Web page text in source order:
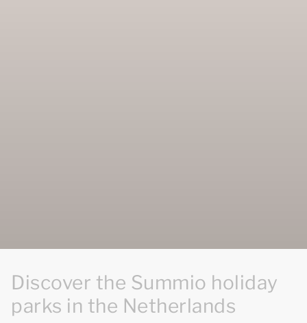
Discover the Summio holiday
parks in the Netherlands